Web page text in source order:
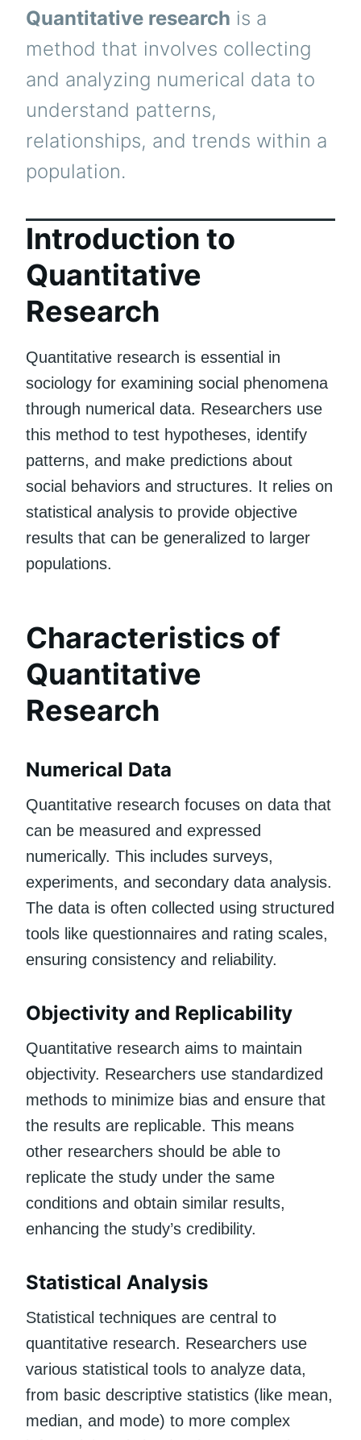
Quantitative research is a
method that involves collecting
and analyzing numerical data to
understand patterns,
relationships, and trends within a
population.
Introduction to
Quantitative
Research
Quantitative research is essential in
sociology for examining social phenomena
through numerical data. Researchers use
this method to test hypotheses, identify
patterns, and make predictions about
social behaviors and structures. It relies on
statistical analysis to provide objective
results that can be generalized to larger
populations.
Characteristics of
Quantitative
Research
Numerical Data
Quantitative research focuses on data that
can be measured and expressed
numerically. This includes surveys,
experiments, and secondary data analysis.
The data is often collected using structured
tools like questionnaires and rating scales,
ensuring consistency and reliability.
Objectivity and Replicability
Quantitative research aims to maintain
objectivity. Researchers use standardized
methods to minimize bias and ensure that
the results are replicable. This means
other researchers should be able to
replicate the study under the same
conditions and obtain similar results,
enhancing the study’s credibility.
Statistical Analysis
Statistical techniques are central to
quantitative research. Researchers use
various statistical tools to analyze data,
from basic descriptive statistics (like mean,
median, and mode) to more complex